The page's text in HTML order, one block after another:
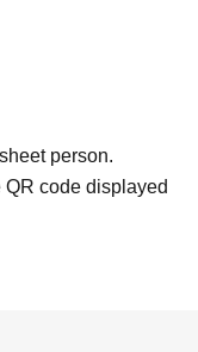
person.
code displayed